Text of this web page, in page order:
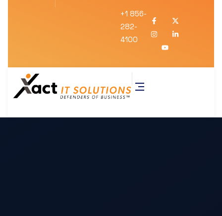
+1 856-
282-
4100